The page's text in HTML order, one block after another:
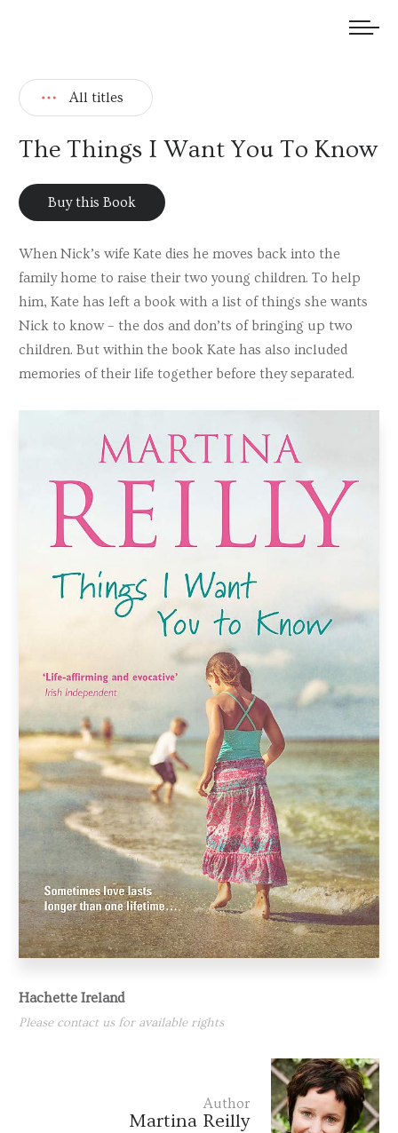
All titles
The Things I Want You To Know
Buy this Book
When Nick’s wife Kate dies he moves back into the
family home to raise their two young children. To help
him, Kate has left a book with a list of things she wants
Nick to know – the dos and don’ts of bringing up two
children. But within the book Kate has also included
memories of their life together before they separated.
Hachette Ireland
Please contact us for available rights
Author
Martina Reilly